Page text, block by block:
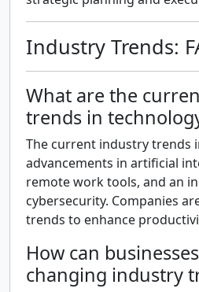
Industry Trends:
What are the
trends in
The current industry trends
advancements in artificial
remote work tools, and an
cybersecurity. Companies
trends to enhance
How can
changing industry